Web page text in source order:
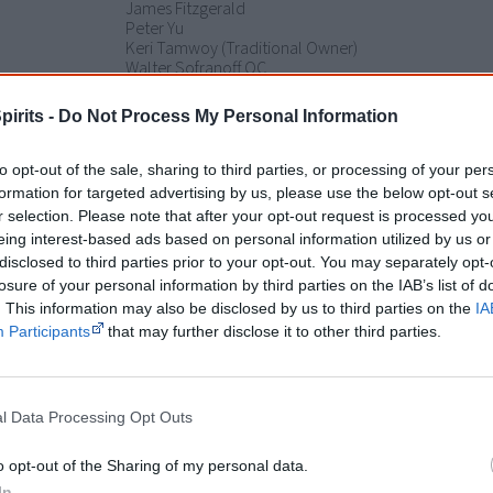
- Do Not Process My Personal Information
opt-out of the sale, sharing to third parties, or processing of your
for targeted advertising by us, please use the below opt-out
selection. Please note that after your opt-out request is processed
interest-based ads based on personal information utilized by us
to third parties prior to your opt-out. You may separately
of your personal information by third parties on the IAB’s list of
This information may also be disclosed by us to third parties on the
Participants
that may further disclose it to other third parties.
Data Processing Opt Outs
opt-out of the Sharing of my personal data.
James Fitzgerald
Peter Yu
Keri Tamwoy (Traditional Owner)
Walter Sofranoff QC
Adrian Duffy QC
Philip Hunter
Janine Chevathun (Traditional Owner)
Maree Kalkeeyorta (Traditional Owner)
Todd Condie
dates
8 June 2018 - Australia (Sydney Film Festival)
now or find a DVD/BlueRay copy